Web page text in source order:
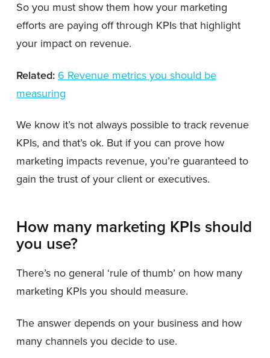
So you must show them how your marketing
efforts are paying off through KPIs that highlight
your impact on revenue.
Related: 6 Revenue metrics you should be
measuring
We know it’s not always possible to track revenue
KPIs, and that’s ok. But if you can prove how
marketing impacts revenue, you’re guaranteed to
gain the trust of your client or executives.
How many marketing KPIs should
you use?
There’s no general ‘rule of thumb’ on how many
marketing KPIs you should measure.
The answer depends on your business and how
many channels you decide to use.